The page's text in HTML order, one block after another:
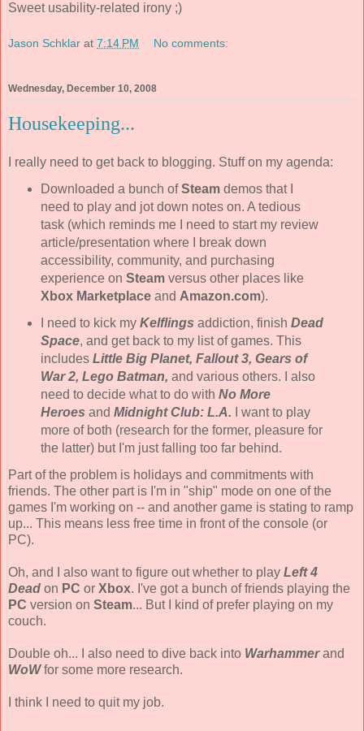
Sweet usability-related irony ;)
Jason Schklar at 7:14 PM No comments:
Wednesday, December 10, 2008
Housekeeping...
I really need to get back to blogging. Stuff on my agenda:
Downloaded a bunch ofSteamdemos that I
need to play and jot down notes on. A tedious
task (which reminds me I need to start my review
article/presentation where I break down
accessibility, community, and purchasing
experience on Steamversus other places like
Xbox Marketplaceand Amazon.com).
I need to kick my Kelflings addiction, finish Dead
Space, and get back to my list of games. This
includes Little Big Planet, Fallout 3, Gears of
War 2, Lego Batman, and various others. I also
need to decide what to do with No More
Heroes and Midnight Club: L.A.
I want to play
more of both (research for the former, pleasure for
the latter) but I'm just falling too far behind.
Part of the problem is holidays and commitments with
friends. The other part is I'm in "ship" mode on one of the
games I'm working on -- and another game is stating to ramp
up... This means less free time in front of the console (or
PC).
Oh, and I also want to figure out whether to play Left 4
Dead on PC or Xbox. I've got a bunch of friends playing the
PC version on Steam... But I kind of prefer playing on my
couch.
Double oh... I also need to dive back into Warhammerand
WoWfor some more research.
I think I need to quit my job.